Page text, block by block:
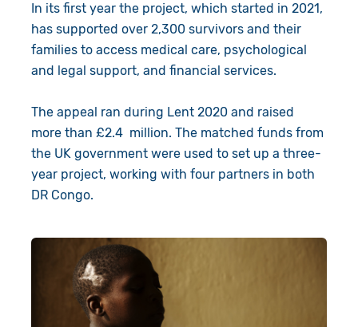
Give in Memory
Volunteer
Book a Visit
Work with Us
Contact Us
In its first year the project, which started in 2021,
has supported over 2,300 survivors and their
families to access medical care, psychological
and legal support, and financial services.
The appeal ran during Lent 2020 and raised
more than £2.4 million. The matched funds from
the UK government were used to set up a three-
year project, working with four partners in both
DR Congo.